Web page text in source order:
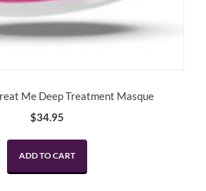
Me Deep Treatment Masque
$34.95
ADD TO CART